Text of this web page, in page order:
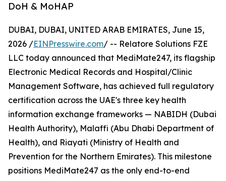
DoH & MoHAP
DUBAI, DUBAI, UNITED ARAB EMIRATES, June 15,
2026 /EINPresswire.com/ -- Relatore Solutions FZE
LLC today announced that MediMate247, its flagship
Electronic Medical Records and Hospital/Clinic
Management Software, has achieved full regulatory
certification across the UAE's three key health
information exchange frameworks — NABIDH (Dubai
Health Authority), Malaffi (Abu Dhabi Department of
Health), and Riayati (Ministry of Health and
Prevention for the Northern Emirates). This milestone
positions MediMate247 as the only end-to-end